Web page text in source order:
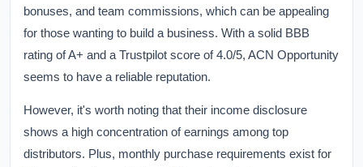
bonuses, and team commissions, which can be appealing
for those wanting to build a business. With a solid BBB
rating of A+ and a Trustpilot score of 4.0/5, ACN Opportunity
seems to have a reliable reputation.
However, it's worth noting that their income disclosure
shows a high concentration of earnings among top
distributors. Plus, monthly purchase requirements exist for